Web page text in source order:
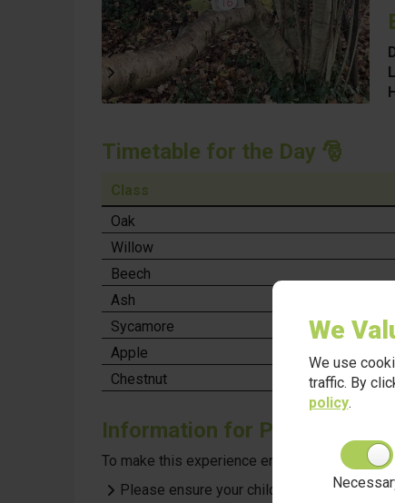
We
We use
traffic. By
policy.
Timetable for the Day 🎅
Class
Oak
Willow
Beech
Ash
Sycamore
Apple
Chestnut
Information for Parents
To make this experience enjoyable and
Please ensure your child has appropriate